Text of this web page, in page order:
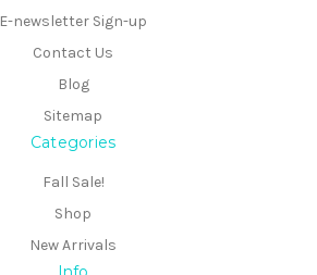
E-newsletter Sign-up
Contact Us
Blog
Sitemap
Categories
Fall Sale!
Shop
New Arrivals